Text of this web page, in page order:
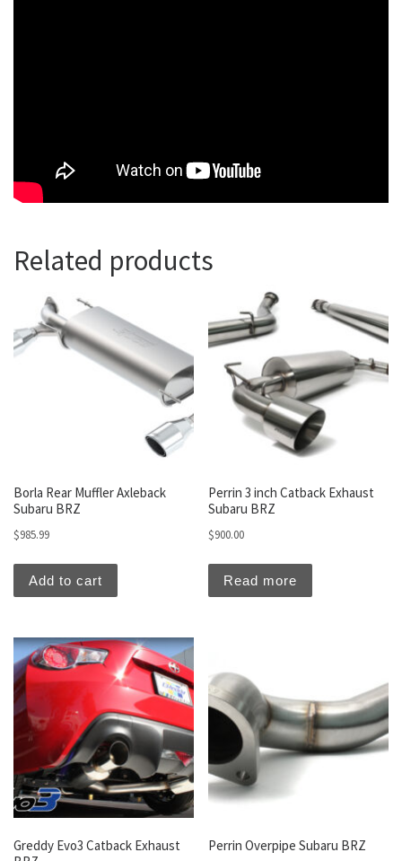
Related products
Borla Rear Muffler Axleback
Subaru BRZ
$985.99
Add to cart
Perrin 3 inch Catback Exhaust
Subaru BRZ
$900.00
Read more
Greddy Evo3 Catback Exhaust
Perrin Overpipe Subaru BRZ